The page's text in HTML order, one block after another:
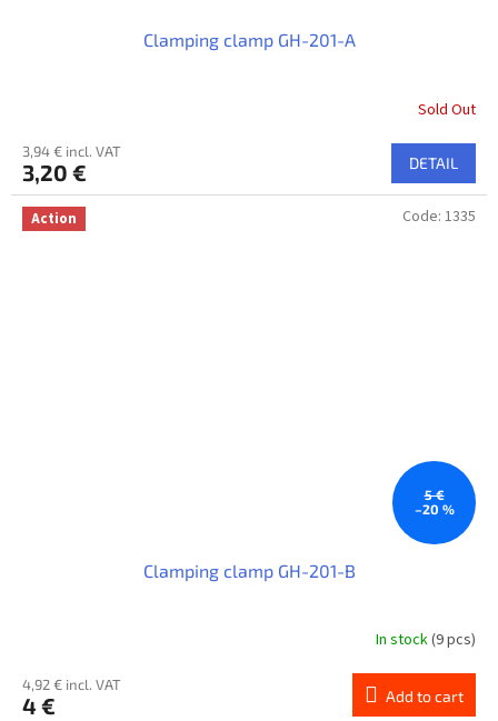
Clamping clamp GH-201-A
Sold Out
3,94 € incl. VAT
3,20 € DETAIL
Action
5 €
–20 %
Clamping clamp GH-201-B
In stock(9 pcs)
4,92 € incl. VAT
4 € Add to cart
Code: 1335